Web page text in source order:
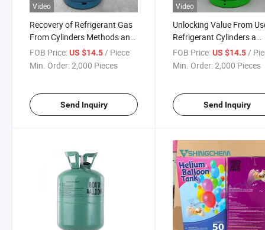
Video
Recovery of Refrigerant Gas
From Cylinders Methods and
Emissions Control
FOB Price:US $14.5 / Piece
Min. Order:2,000 Pieces
Send Inquiry
Video
Unlocking Value From
Refrigerant Cylinders a
Sustainable Approach to
Recovery
FOB Price: US $14.5 /
Min. Order:2,000 Pieces
Send Inquiry